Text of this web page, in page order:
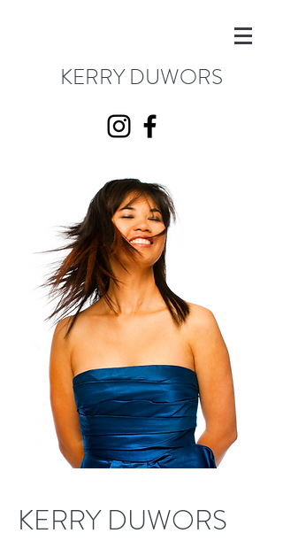
KERRY DUWORS
KERRY DUWORS